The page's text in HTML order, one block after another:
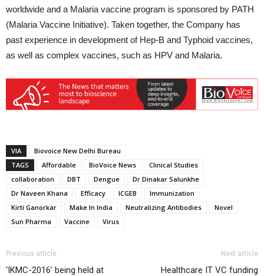
worldwide and a Malaria vaccine program is sponsored by PATH
(Malaria Vaccine Initiative). Taken together, the Company has
past experience in development of Hep-B and Typhoid vaccines,
as well as complex vaccines, such as HPV and Malaria.
VIA
Biovoice New Delhi Bureau
TAGS
Affordable BioVoice News
Clinical Studies
collaboration
DBT Dengue
Dr Dinakar Salunkhe
Dr Naveen Khana
Efficacy ICGEB
Immunization
Kirti Ganorkar
Make In India Neutralizing Antibodies
Novel
Sun Pharma
Vaccine Virus
Previous article
‘IKMC-2016’ being held at
Next article
Healthcare IT VC funding